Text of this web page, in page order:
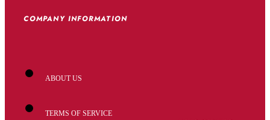
COMPANY INFORMATION
ABOUT US
TERMS OF SERVICE